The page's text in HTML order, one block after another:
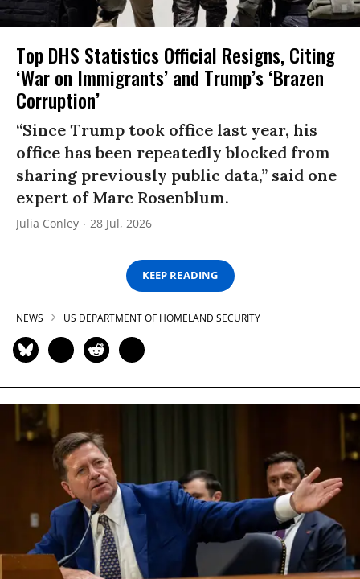
Top DHS Statistics Official Resigns, Citing
‘War on Immigrants’ and Trump’s ‘Brazen
Corruption’
“Since Trump took office last year, his
office has been repeatedly blocked from
sharing previously public data,” said one
expert of Marc Rosenblum.
Julia Conley 28 Jul, 2026
KEEP READING
NEWS US DEPARTMENT OF HOMELAND SECURITY